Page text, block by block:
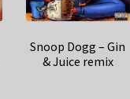
Snoop Dogg – Gin
& Juice remix